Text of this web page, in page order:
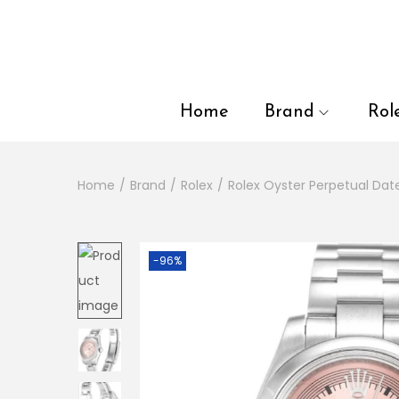
Home Brand
Home / Brand / Rolex / Rolex Oyster Perpetual
-96%